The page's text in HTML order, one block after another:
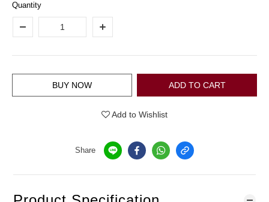
Quantity
ADD TO CART
BUY NOW
Add to Wishlist
Share